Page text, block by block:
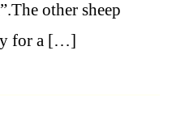
other sheep
for a […]